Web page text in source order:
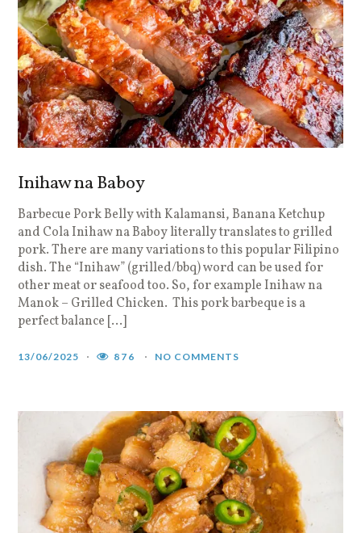
Inihaw na Baboy
Barbecue Pork Belly with Kalamansi, Banana Ketchup
and Cola Inihaw na Baboy literally translates to grilled
pork. There are many variations to this popular Filipino
dish. The “Inihaw” (grilled/bbq) word can be used for
other meat or seafood too. So, for example Inihaw na
Manok – Grilled Chicken. This pork barbeque is a
perfect balance […]
13/06/2025 876 NO COMMENTS